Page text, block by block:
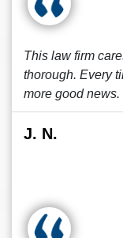
This law firm
thorough. Every
more good
J. N.